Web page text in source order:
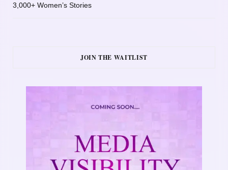
3,000+ Women’s Stories
JOIN THE WAITLIST